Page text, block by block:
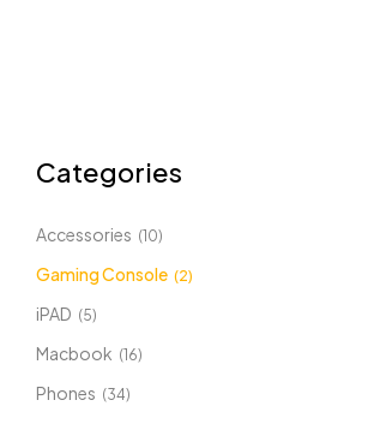
Categories
Accessories (10)
Gaming Console (2)
iPAD (5)
Macbook (16)
Phones (34)